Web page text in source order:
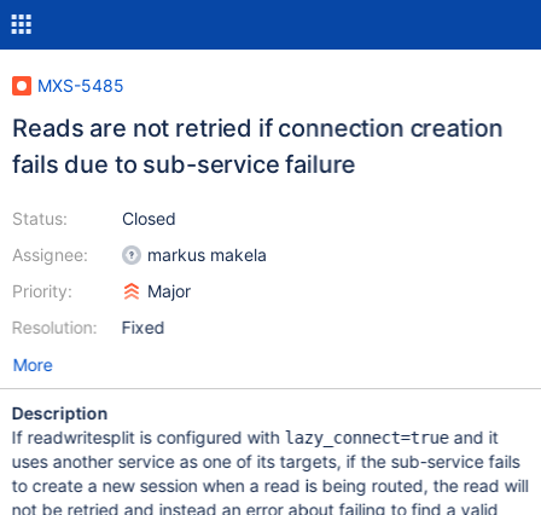
MXS-5485
Reads are not retried if connection creation
fails due to sub-service failure
Status:
Assignee:
Priority:
Resolution:
Closed
markus makela
Major
Fixed
More
Description
If readwritesplit is configured with lazy_connect=trueand it
uses another service as one of its targets, if the sub-service fails
to create a new session when a read is being routed, the read will
not be retried and instead an error about failing to find a valid